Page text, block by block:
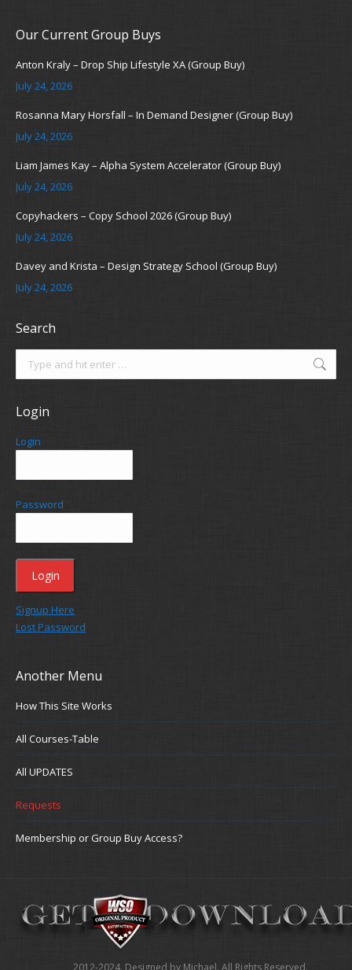
Our Current Group Buys
Anton Kraly – Drop Ship Lifestyle XA (Group Buy)
July 24, 2026
Rosanna Mary Horsfall – In Demand Designer (Group Buy)
July 24, 2026
Liam James Kay – Alpha System Accelerator (Group Buy)
July 24, 2026
Copyhackers – Copy School 2026 (Group Buy)
July 24, 2026
Davey and Krista – Design Strategy School (Group Buy)
July 24, 2026
Search
Login
Login
Password
Signup Here
Lost Password
Another Menu
How This Site Works
All Courses-Table
All UPDATES
Requests
Membership or Group Buy Access?
2012-2024. Designed by Michael. All Rights Reserved.